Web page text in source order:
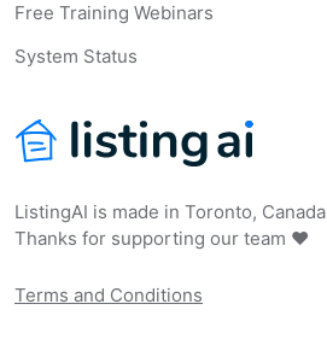
ListingAI is made in Toronto, Canada
Thanks for supporting our team ❤️
Terms and Conditions
Free Training Webinars
System Status